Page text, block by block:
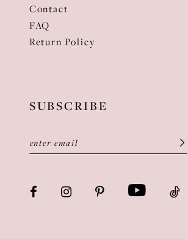
Contact
FAQ
Return Policy
SUBSCRIBE